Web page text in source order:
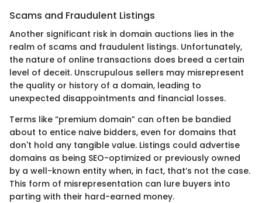
Scams and Fraudulent Listings
Another significant risk in domain auctions lies in the
realm of scams and fraudulent listings. Unfortunately,
the nature of online transactions does breed a certain
level of deceit. Unscrupulous sellers may misrepresent
the quality or history of a domain, leading to
unexpected disappointments and financial losses.
Terms like “premium domain” can often be bandied
about to entice naive bidders, even for domains that
don't hold any tangible value. Listings could advertise
domains as being SEO-optimized or previously owned
by a well-known entity when, in fact, that’s not the case.
This form of misrepresentation can lure buyers into
parting with their hard-earned money.